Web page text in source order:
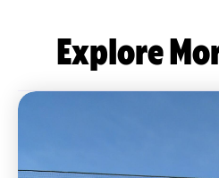
Explore